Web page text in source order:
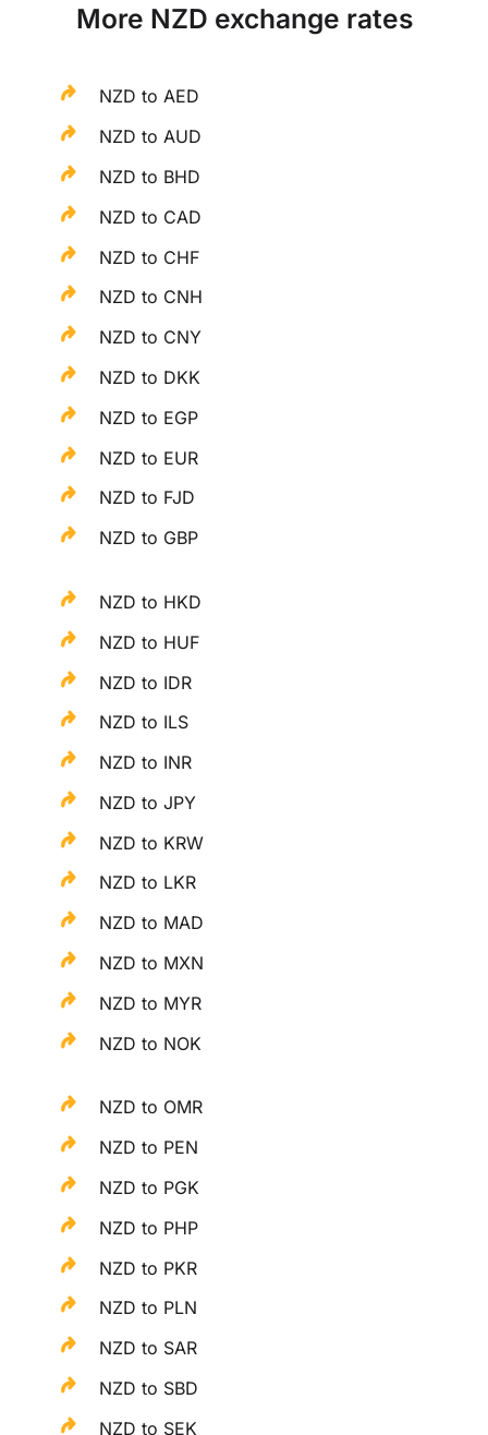
More NZD exchange rates
NZD to AED
NZD to AUD
NZD to BHD
NZD to CAD
NZD to CHF
NZD to CNH
NZD to CNY
NZD to DKK
NZD to EGP
NZD to EUR
NZD to FJD
NZD to GBP
NZD to HKD
NZD to HUF
NZD to IDR
NZD to ILS
NZD to INR
NZD to JPY
NZD to KRW
NZD to LKR
NZD to MAD
NZD to MXN
NZD to MYR
NZD to NOK
NZD to OMR
NZD to PEN
NZD to PGK
NZD to PHP
NZD to PKR
NZD to PLN
NZD to SAR
NZD to SBD
NZD to SEK